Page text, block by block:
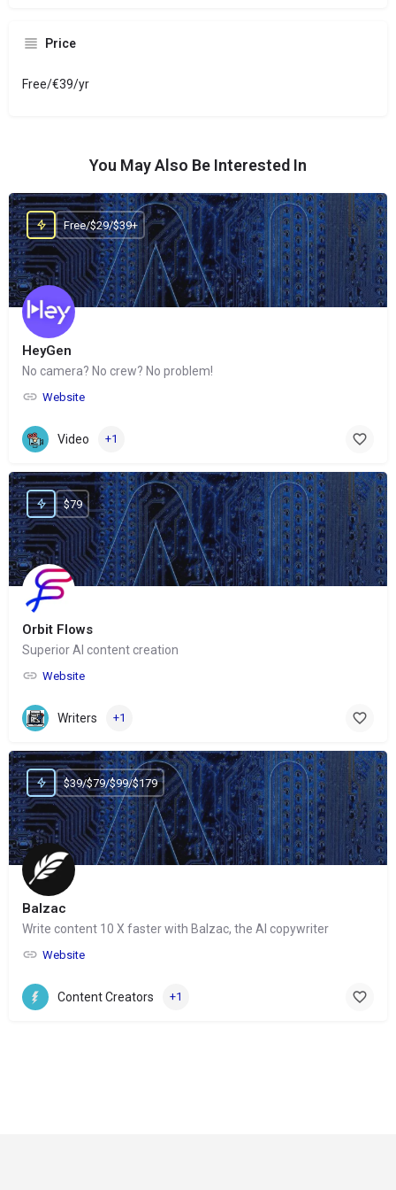
Price
Free/€39/yr
You May Also Be Interested In
HeyGen
No camera? No crew? No problem!
Website
Free/$29/$39+
Video +1
Orbit Flows
Superior AI content creation
Website
$79
Writers +1
Balzac
Write content 10 X faster with Balzac, the AI copywriter
Website
$39/$79/$99/$179
Content Creators +1